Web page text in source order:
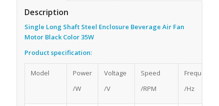
Description
Single Long Shaft Steel Enclosure Beverage Air Fan
Motor Black Color 35W
Product specification:
Model
Power
/W
Voltage
/V
Speed
/RPM
Frequency
/Hz